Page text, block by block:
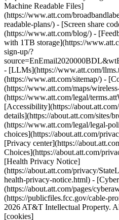
Machine Readable Files]
(https://www.att.com/
readable-plans/) - [Screen share
(https://www.att.com/blog/) -
with 1TB storage](https://
sign-up/?
- [LLMs](https://www.att.com/
(https://www.att.com/sitemap/) -
(https://www.att.com/maps/
(https://www.att.com/legal/
[Accessibility](https://
details](https://about.att.com/sites/
(https://www.att.com/legal/legal-
choices](https://about.att.com/
[Privacy center](https://
Choices](https://about.att.com/
[Health Privacy Notice]
(https://about.att.com/privacy/
health-privacy-notice.html) -
(https://about.att.com/pages/
(https://publicfiles.fcc.gov/cable-
2026 AT&T Intellectual Property.
[cookies]